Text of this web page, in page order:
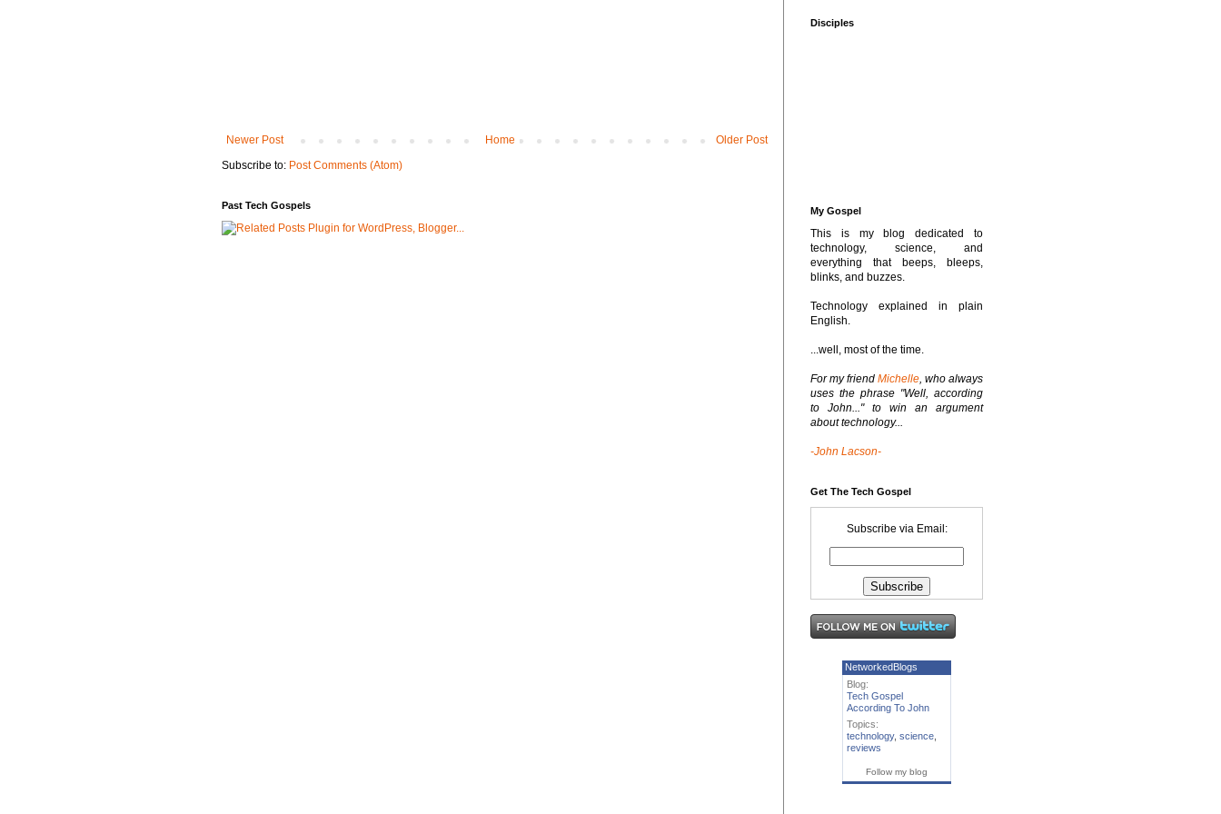
Newer Post Older Post
Home
Subscribe to: Post Comments (Atom)
Past Tech Gospels
Disciples
My Gospel
This is my blog dedicated to
technology, science, and
everything that beeps, bleeps,
blinks, and buzzes.
Technology explained in plain
English.
...well, most of the time.
For my friend Michelle, who always
uses the phrase "Well, according
to John..." to win an argument
about technology...
-John Lacson-
Get The Tech Gospel
Subscribe via Email:
NetworkedBlogs
Blog:
Tech Gospel
According To John
Topics:
technology, science
reviews
Follow my blog